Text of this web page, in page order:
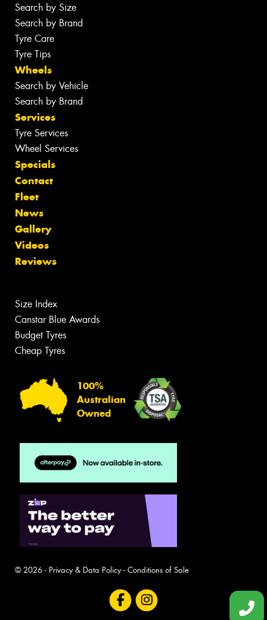
Search by Size
Search by Brand
Tyre Care
Tyre Tips
Wheels
Search by Vehicle
Search by Brand
Services
Tyre Services
Wheel Services
Specials
Contact
Fleet
News
Gallery
Videos
Reviews
Size Index
Canstar Blue Awards
Budget Tyres
Cheap Tyres
100%
Australian
Owned
© 2026 - Privacy & Data Policy- Conditions of Sale